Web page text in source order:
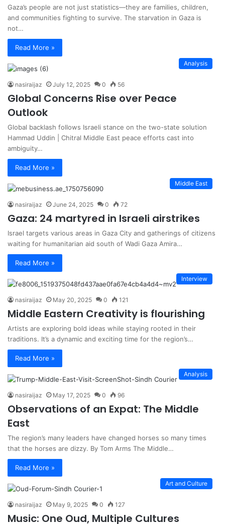
Gaza’s people are not just statistics—they are families, children,
and communities fighting to survive. The starvation in Gaza is
not…
Read More »
Analysis
nasiraijaz July 12, 2025 0 56
Global Concerns Rise over Peace
Outlook
Global backlash follows Israeli stance on the two-state solution
Hammad Uddin | Chitral Middle East peace efforts cast into
ambiguity…
Read More »
Middle East
nasiraijaz June 24, 2025 0 72
Gaza: 24 martyred in Israeli airstrikes
Israel targets various areas in Gaza City and gatherings of citizens
waiting for humanitarian aid south of Wadi Gaza Amira…
Read More »
Interview
nasiraijaz May 20, 2025 0 121
Middle Eastern Creativity is flourishing
Artists are exploring bold ideas while staying rooted in their
traditions. It’s a dynamic and exciting time for the region’s…
Read More »
Analysis
nasiraijaz May 17, 2025 0 96
Observations of an Expat: The Middle
East
The region’s many leaders have changed horses so many times
that the horses are dizzy. By Tom Arms The Middle…
Read More »
Art and Culture
nasiraijaz May 9, 2025 0 127
Music: One Oud, Multiple Cultures